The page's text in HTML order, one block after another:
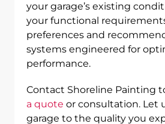
your garage’s existing
your functional
preferences and
systems engineered for
performance.
Contact Shoreline Painting
a quote or consultation. Let
garage to the quality you